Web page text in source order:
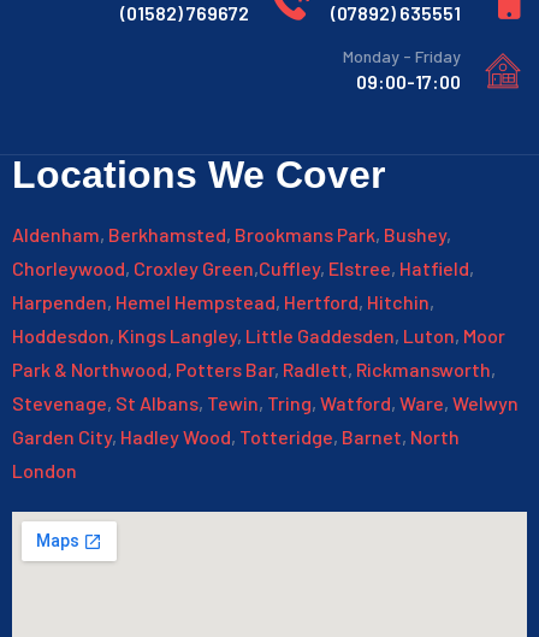
635551 (07892)
769672 (01582)
Monday - Friday
09:00-17:00
Locations We Cover
Aldenham, Berkhamsted, Brookmans Park, Bushey,
Chorleywood, Croxley Green,Cuffley, Elstree, Hatfield,
Harpenden, Hemel Hempstead, Hertford, Hitchin,
Hoddesdon, Kings Langley, Little Gaddesden, Luton, Moor
Park & Northwood, Potters Bar, Radlett, Rickmansworth,
Stevenage, St Albans, Tewin, Tring, Watford, Ware, Welwyn
Garden City, Hadley Wood, Totteridge, Barnet, North
London